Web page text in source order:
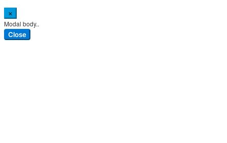
×
Modal body..
Close